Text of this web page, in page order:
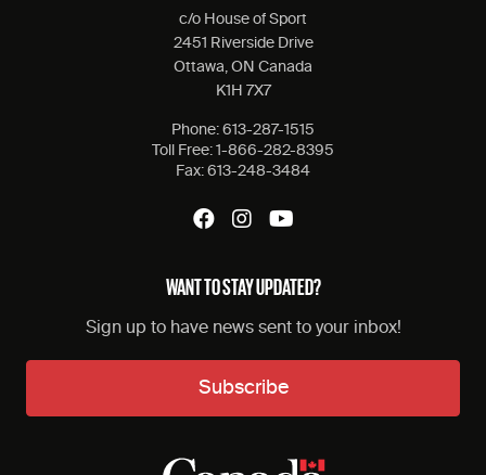
c/o House of Sport
2451 Riverside Drive
Ottawa, ON Canada
K1H 7X7
Phone: 613-287-1515
Toll Free: 1-866-282-8395
Fax: 613-248-3484
WANT TO STAY UPDATED?
Sign up to have news sent to your inbox!
Subscribe